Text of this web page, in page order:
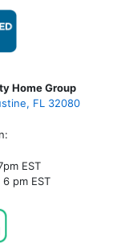
Home Group
FL 32080
EST
pm EST